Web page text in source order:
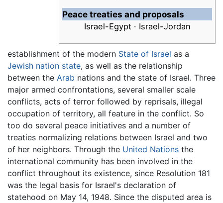
Peace treaties and proposals
Israel-Egypt · Israel-Jordan
establishment of the modern State of Israel as a
Jewish nation state, as well as the relationship
between the Arab nations and the state of Israel. Three
major armed confrontations, several smaller scale
conflicts, acts of terror followed by reprisals, illegal
occupation of territory, all feature in the conflict. So
too do several peace initiatives and a number of
treaties normalizing relations between Israel and two
of her neighbors. Through the United Nations the
international community has been involved in the
conflict throughout its existence, since Resolution 181
was the legal basis for Israel's declaration of
statehood on May 14, 1948. Since the disputed area is